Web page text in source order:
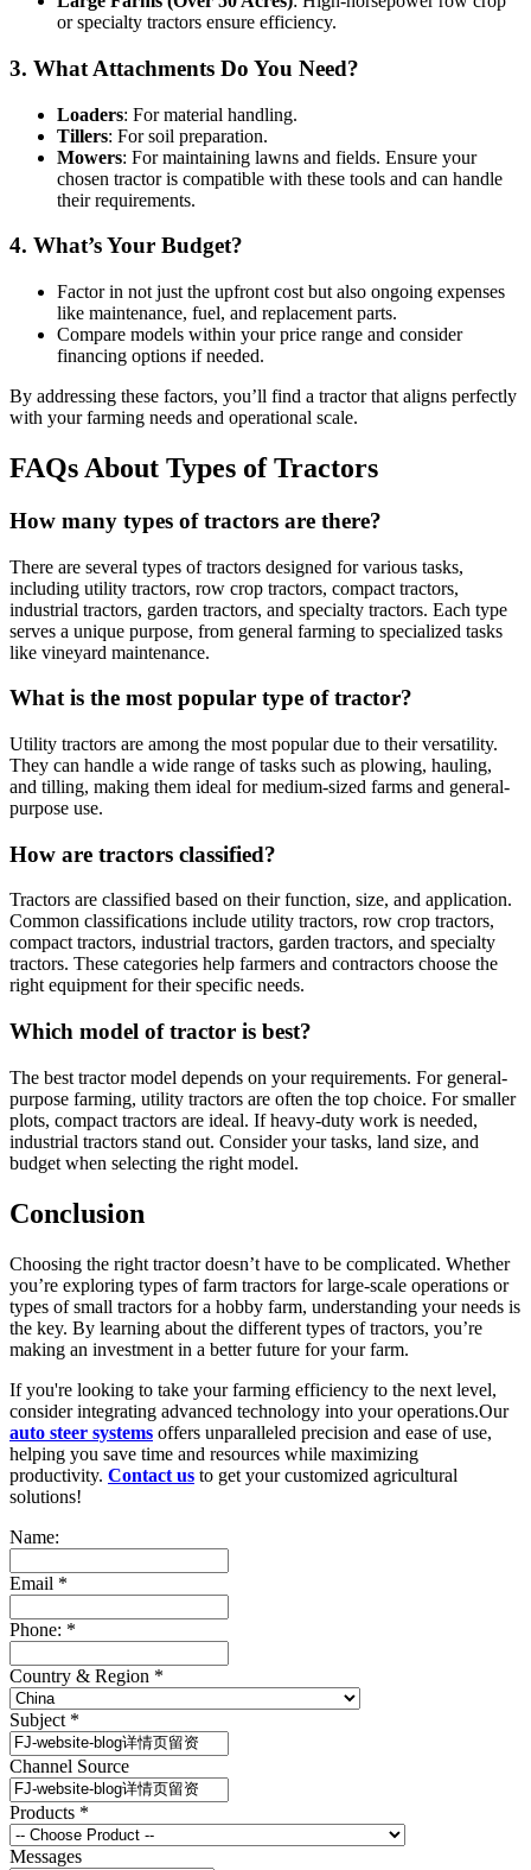
or specialty tractors ensure efficiency.
3. What Attachments Do You Need?
Loaders: For material handling.
Tillers: For soil preparation.
Mowers: For maintaining lawns and fields. Ensure your
chosen tractor is compatible with these tools and can handle
their requirements.
4. What’s Your Budget?
Factor in not just the upfront cost but also ongoing expenses
like maintenance, fuel, and replacement parts.
Compare models within your price range and consider
financing options if needed.
By addressing these factors, you’ll find a tractor that aligns perfectly
with your farming needs and operational scale.
FAQs About Types of Tractors
How many types of tractors are there?
There are several types of tractors designed for various tasks,
including utility tractors, row crop tractors, compact tractors,
industrial tractors, garden tractors, and specialty tractors. Each type
serves a unique purpose, from general farming to specialized tasks
like vineyard maintenance.
What is the most popular type of tractor?
Utility tractors are among the most popular due to their versatility.
They can handle a wide range of tasks such as plowing, hauling,
and tilling, making them ideal for medium-sized farms and general-
purpose use.
How are tractors classified?
Tractors are classified based on their function, size, and application.
Common classifications include utility tractors, row crop tractors,
compact tractors, industrial tractors, garden tractors, and specialty
tractors. These categories help farmers and contractors choose the
right equipment for their specific needs.
Which model of tractor is best?
The best tractor model depends on your requirements. For general-
purpose farming, utility tractors are often the top choice. For smaller
plots, compact tractors are ideal. If heavy-duty work is needed,
industrial tractors stand out. Consider your tasks, land size, and
budget when selecting the right model.
Conclusion
Choosing the right tractor doesn’t have to be complicated. Whether
you’re exploring types of farm tractors for large-scale operations or
types of small tractors for a hobby farm, understanding your needs is
the key. By learning about the different types of tractors, you’re
making an investment in a better future for your farm.
If you're looking to take your farming efficiency to the next level,
consider integrating advanced technology into your operations.Our
auto steer systems offers unparalleled precision and ease of use,
helping you save time and resources while maximizing
productivity. Contact us to get your customized agricultural
solutions!
Name:
Email *
Phone: *
Country & Region *
Subject *
Channel Source
Products *
Messages